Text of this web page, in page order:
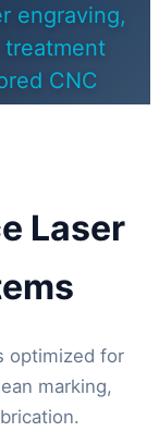
engraving,
CNC
for
Laser
optimized for
marking,